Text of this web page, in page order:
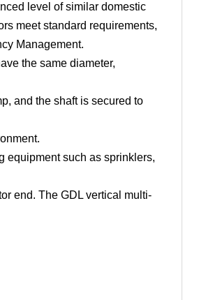
level of similar domestic
meet standard requirements,
Management.
the same diameter,
and the shaft is secured to
equipment such as sprinklers,
end. The GDL vertical multi-